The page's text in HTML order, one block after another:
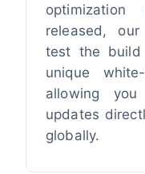
released,
test the build
unique
allowing
updates
globally.